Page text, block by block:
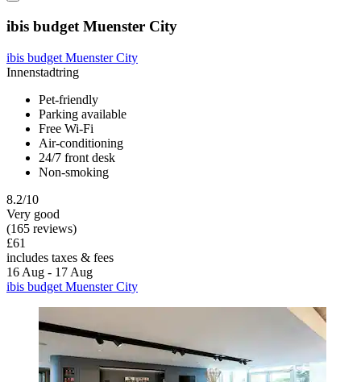
ibis budget Muenster City
ibis budget Muenster City
Innenstadtring
Pet-friendly
Parking available
Free Wi-Fi
Air-conditioning
24/7 front desk
Non-smoking
8.2/10
Very good
(165 reviews)
£61
includes taxes & fees
16 Aug - 17 Aug
ibis budget Muenster City